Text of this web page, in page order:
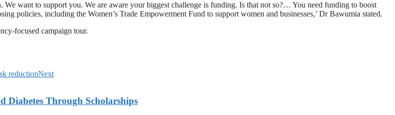
want to support you. We are aware your biggest challenge is funding. Is that not so?… You need funding to boost
policies, including the Women’s Trade Empowerment Fund to support women and businesses,’ Dr Bawumia stated.
focused campaign tour.
reductionNext
Diabetes Through Scholarships